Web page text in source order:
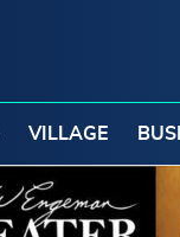
VILLAGE